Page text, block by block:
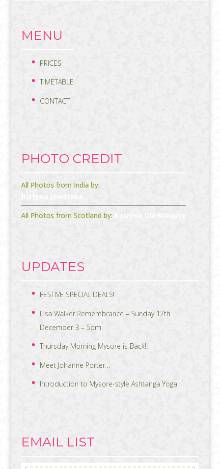
MENU
PRICES
TIMETABLE
CONTACT
PHOTO CREDIT
All Photos from India by:
Justyna Jaworska
All Photos from Scotland by: Kotryna Ula Kiliulyte
UPDATES
FESTIVE SPECIAL DEALS!
Lisa Walker Remembrance – Sunday 17th
December 3 – 5pm
Thursday Morning Mysore is Back!!
Meet Johanne Porter…
Introduction to Mysore-style Ashtanga Yoga
EMAIL LIST